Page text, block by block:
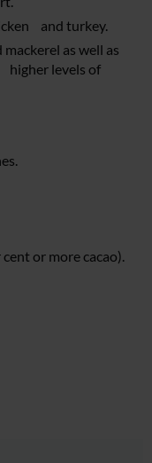
and turkey.
as well as
higher levels of
or more cacao).